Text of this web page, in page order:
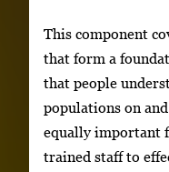
This component
that form a
that people
populations on
equally important
trained staff to